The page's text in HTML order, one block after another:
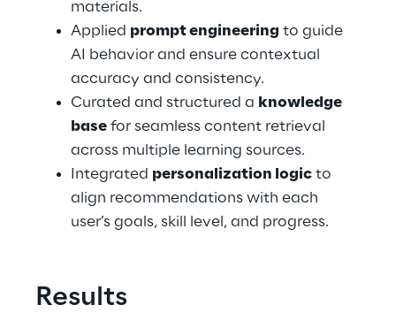
materials.
Applied prompt engineering to guide
AI behavior and ensure contextual
accuracy and consistency.
Curated and structured a knowledge
base for seamless content retrieval
across multiple learning sources.
Integrated personalization logic to
align recommendations with each
user’s goals, skill level, and progress.
Results